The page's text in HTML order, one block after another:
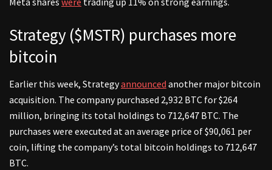
Strategy ($MSTR) purchases more
bitcoin
Earlier this week, Strategyannounced another major bitcoin
acquisition. The company purchased 2,932 BTC for $264
million, bringing its total holdings to 712,647 BTC. The
purchases were executed at an average price of $90,061 per
coin, lifting the company’s total bitcoin holdings to 712,647
BTC.